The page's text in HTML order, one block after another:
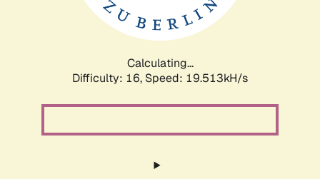
Calculating...
Difficulty: 16, Speed: 19.513kH/s